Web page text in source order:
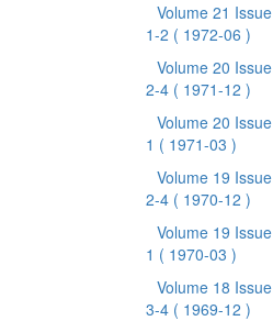
Volume 21 Issue
1-2 ( 1972-06 )
Volume 20 Issue
2-4 ( 1971-12 )
Volume 20 Issue
1 ( 1971-03 )
Volume 19 Issue
2-4 ( 1970-12 )
Volume 19 Issue
1 ( 1970-03 )
Volume 18 Issue
3-4 ( 1969-12 )